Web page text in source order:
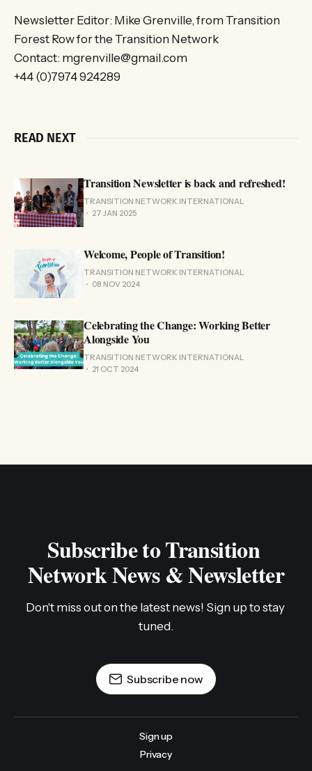
Newsletter Editor: Mike Grenville, from Transition
Forest Row for the Transition Network
Contact: mgrenville@gmail.com
+44 (0)7974 924289
READ NEXT
Transition Newsletter is back and refreshed!
TRANSITION NETWORK INTERNATIONAL
27 JAN 2025
Welcome, People of Transition!
TRANSITION NETWORK INTERNATIONAL
08 NOV 2024
Celebrating the Change: Working Better
Alongside You
TRANSITION NETWORK INTERNATIONAL
21 OCT 2024
Subscribe to Transition
Network News & Newsletter
Don't miss out on the latest news! Sign up to stay
tuned.
Subscribe now
Sign up
Privacy